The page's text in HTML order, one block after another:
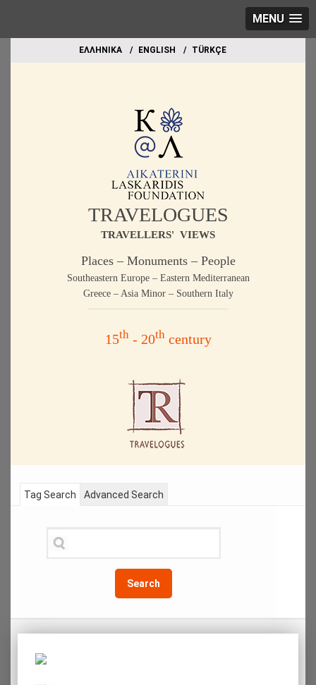
MENU
EΛΛΗΝΙΚΑ ΕΝGLISH TÜRKÇE
TRAVELOGUES
TRAVELLERS' VIEWS
Places – Monuments – People
Southeastern Europe – Eastern Mediterranean
Greece – Asia Minor – Southern Italy
15th- 20thcentury
Tag Search
Search
Advanced Search